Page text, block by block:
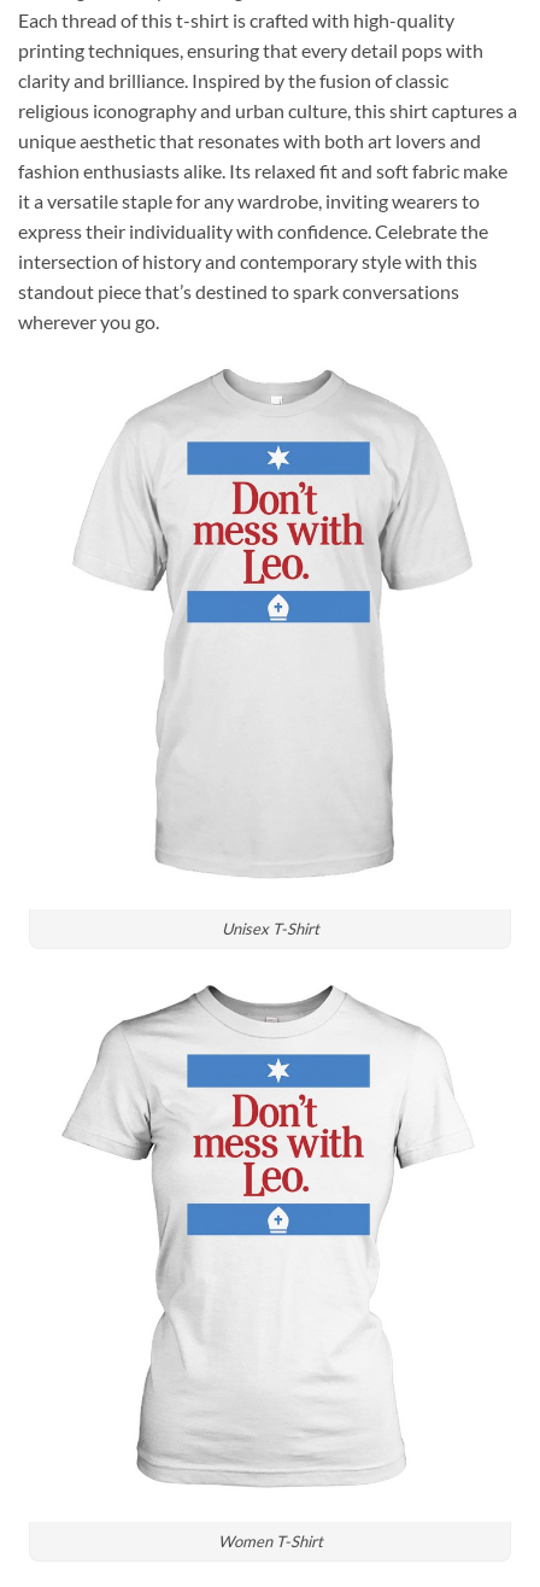
Each thread of this t-shirt is crafted with high-quality
printing techniques, ensuring that every detail pops with
clarity and brilliance. Inspired by the fusion of classic
religious iconography and urban culture, this shirt captures a
unique aesthetic that resonates with both art lovers and
fashion enthusiasts alike. Its relaxed fit and soft fabric make
it a versatile staple for any wardrobe, inviting wearers to
express their individuality with confidence. Celebrate the
intersection of history and contemporary style with this
standout piece that’s destined to spark conversations
wherever you go.
Unisex T-Shirt
Women T-Shirt